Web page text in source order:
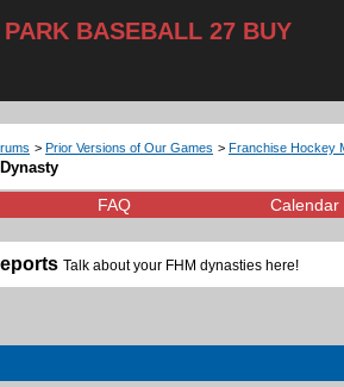
BASEBALL 27 BUY
> Prior Versions of Our Games > Franchise Hockey
FAQ Calendar
Talk about your FHM dynasties here!